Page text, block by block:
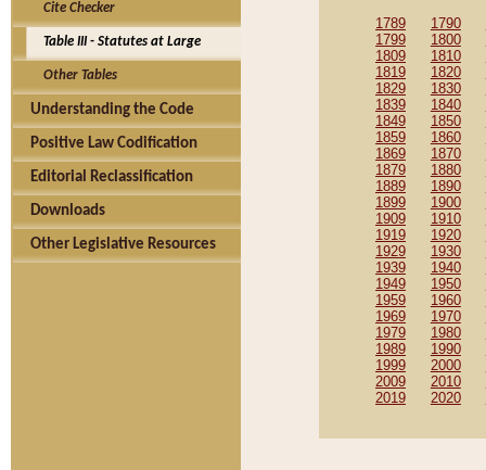
Cite Checker
Table III - Statutes at Large
Other Tables
Understanding the Code
Positive Law Codification
Editorial Reclassification
Downloads
Other Legislative Resources
1789 1790
1799
1800
1809
1810
1819
1820
1829
1830
1839
1840
1849
1850
1859
1860
1869
1870
1879
1880
1889
1890
1899
1900
1909
1910
1919
1920
1929
1930
1939
1940
1949
1950
1959
1960
1969
1970
1979
1980
1989
1990
1999
2000
2009
2010
2019
2020